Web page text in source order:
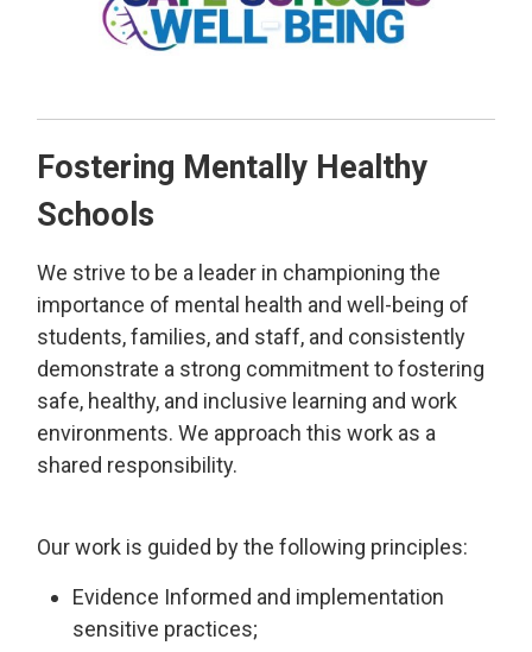
Fostering Mentally Healthy
Schools
We strive to be a leader in championing the
importance of mental health and well-being of
students, families, and staff, and consistently
demonstrate a strong commitment to fostering
safe, healthy, and inclusive learning and work
environments. We approach this work as a
shared responsibility.
Our work is guided by the following principles:
Evidence Informed and implementation
sensitive practices;